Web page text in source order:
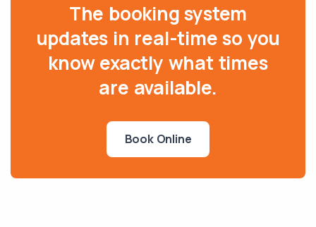
The booking system
updates in real-time so you
know exactly what times
are available.
Book Online